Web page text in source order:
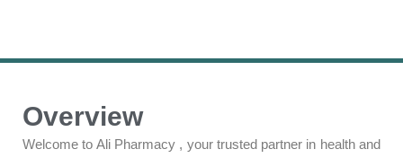
Overview
Welcome to Ali Pharmacy , your trusted partner in health and